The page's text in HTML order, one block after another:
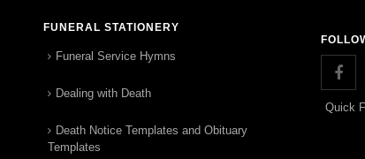
FUNERAL STATIONERY
Funeral Service Hymns
Dealing with Death
Death Notice Templates and Obituary
Templates
Quick